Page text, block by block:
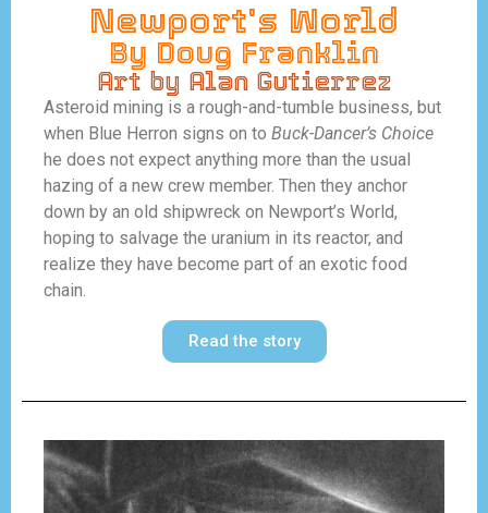
Newport's World
By Doug Franklin
Art by Alan Gutierrez
Asteroid mining is a rough-and-tumble business, but
when Blue Herron signs on to Buck-Dancer’s Choice
he does not expect anything more than the usual
hazing of a new crew member. Then they anchor
down by an old shipwreck on Newport’s World,
hoping to salvage the uranium in its reactor, and
realize they have become part of an exotic food
chain.
Read the story